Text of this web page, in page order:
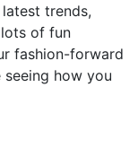
trends,
of fun
fashion-forward
how you